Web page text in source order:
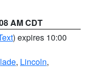
AM CDT
) expires 10:00
, Lincoln,